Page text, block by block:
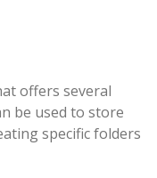
offers several
be used to store
specific folders